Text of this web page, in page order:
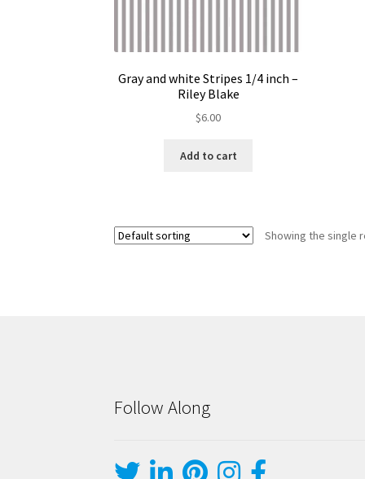
Gray and white Stripes 1/4 inch –
Riley Blake
$6.00
Add to cart
Showing the single
Follow Along